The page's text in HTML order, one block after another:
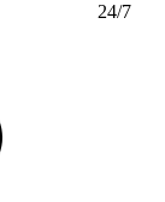
24/7